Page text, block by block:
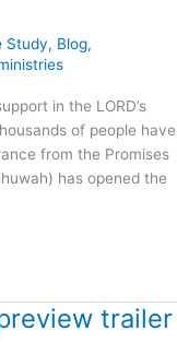
Study, Blog,
in the LORD’s
of people have
from the Promises
has opened the
trailer